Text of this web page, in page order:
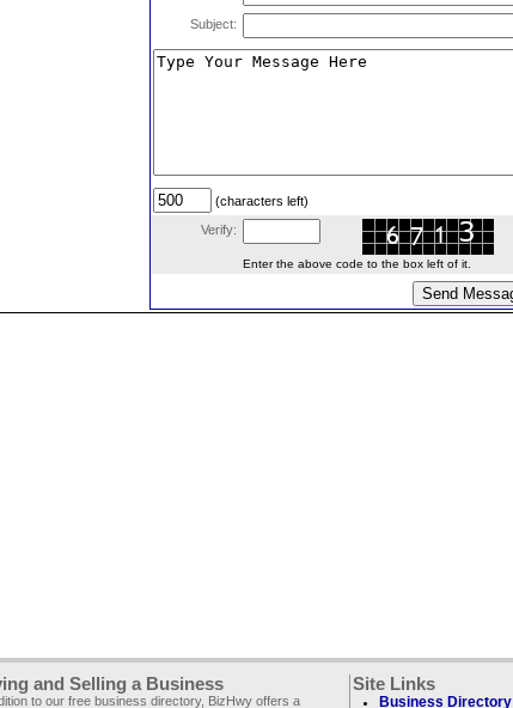
Subject:
(characters left)
Verify:
Enter the above code to the box left of it.
and Selling a Business
to our free business directory, BizHwy offers a
Site Links
Business Directory